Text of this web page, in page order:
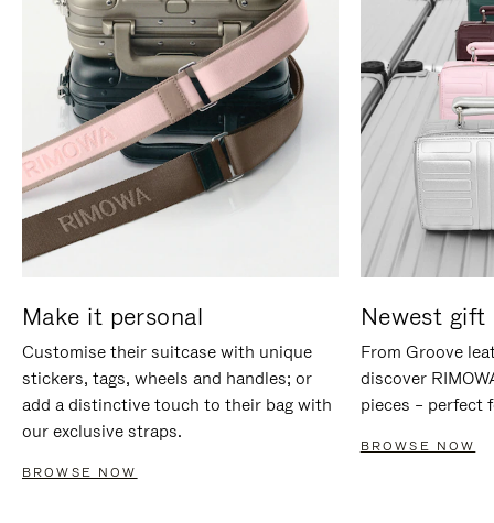
Make it personal
Customise their suitcase with unique
stickers, tags, wheels and handles; or
add a distinctive touch to their bag with
our exclusive straps.
BROWSE NOW
Newest gift
From Groove
discover
pieces – perfect
BROWSE NOW